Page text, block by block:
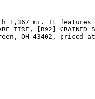
mi. It features a
TIRE, [B92]
OH 43402, priced